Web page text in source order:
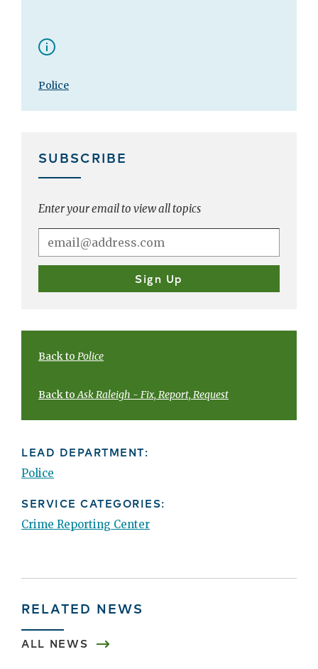
Police
SUBSCRIBE
Enter your email to view all topics
Back to Police
Back toAsk Raleigh - Fix, Report, Request
LEAD DEPARTMENT:
Police
SERVICE CATEGORIES:
Crime Reporting Center
RELATED NEWS
ALL NEWS